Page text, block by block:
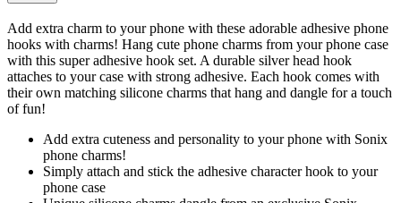
Add extra charm to your phone with these adorable adhesive phone
hooks with charms! Hang cute phone charms from your phone case
with this super adhesive hook set. A durable silver head hook
attaches to your case with strong adhesive. Each hook comes with
their own matching silicone charms that hang and dangle for a touch
of fun!
Add extra cuteness and personality to your phone with Sonix
phone charms!
Simply attach and stick the adhesive character hook to your
phone case